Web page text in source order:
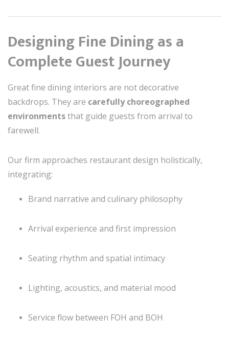
Designing Fine Dining as a
Complete Guest Journey
Great fine dining interiors are not decorative
backdrops. They are carefully choreographed
environmentsthat guide guests from arrival to
farewell.
Our firm approaches restaurant design holistically,
integrating:
Brand narrative and culinary philosophy
Arrival experience and first impression
Seating rhythm and spatial intimacy
Lighting, acoustics, and material mood
Service flow between FOH and BOH